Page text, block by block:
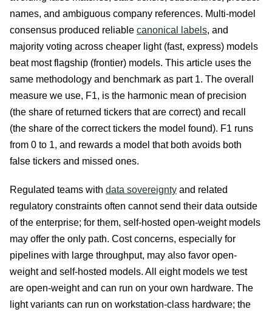
names, and ambiguous company references. Multi-model
consensus produced reliable canonical labels, and
majority voting across cheaper light (fast, express) models
beat most flagship (frontier) models. This article uses the
same methodology and benchmark as part 1. The overall
measure we use, F1, is the harmonic mean of precision
(the share of returned tickers that are correct) and recall
(the share of the correct tickers the model found). F1 runs
from 0 to 1, and rewards a model that both avoids both
false tickers and missed ones.
Regulated teams with data sovereignty and related
regulatory constraints often cannot send their data outside
of the enterprise; for them, self-hosted open-weight models
may offer the only path. Cost concerns, especially for
pipelines with large throughput, may also favor open-
weight and self-hosted models. All eight models we test
are open-weight and can run on your own hardware. The
light variants can run on workstation-class hardware; the